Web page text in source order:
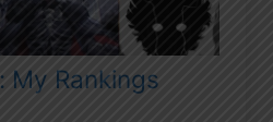
My Rankings